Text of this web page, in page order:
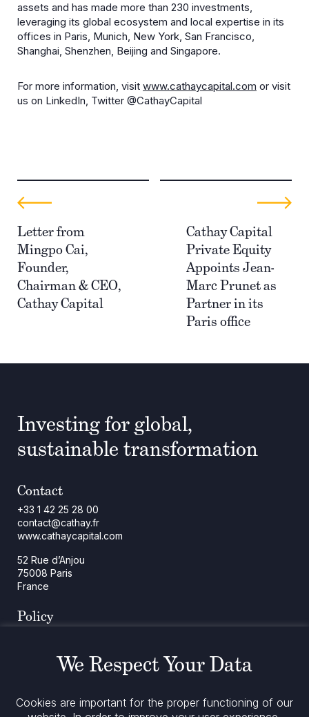
assets and has made more than 230 investments,
leveraging its global ecosystem and local expertise in its
offices in Paris, Munich, New York, San Francisco,
Shanghai, Shenzhen, Beijing and Singapore.
For more information, visit www.cathaycapital.com or visit
us on LinkedIn, Twitter @CathayCapital
Letter from
Mingpo Cai,
Founder,
Chairman & CEO,
Cathay Capital
Cathay Capital
Private Equity
Appoints Jean-
Marc Prunet as
Partner in its
Paris office
Investing for global,
sustainable transformation
Contact
+33 1 42 25 28 00
contact@cathay.fr
www.cathaycapital.com
52 Rue d’Anjou
75008 Paris
France
Policy
Legal NoticesWe Respect Your Data
Cookies are important for the proper functioning of our